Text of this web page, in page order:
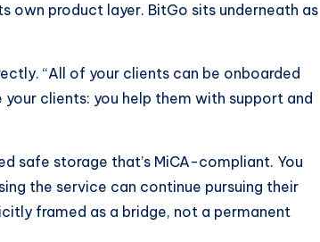
own product layer. BitGo sits underneath as
“All of your clients can be onboarded
clients: you help them with support and
safe storage that’s MiCA-compliant. You
the service can continue pursuing their
framed as a bridge, not a permanent